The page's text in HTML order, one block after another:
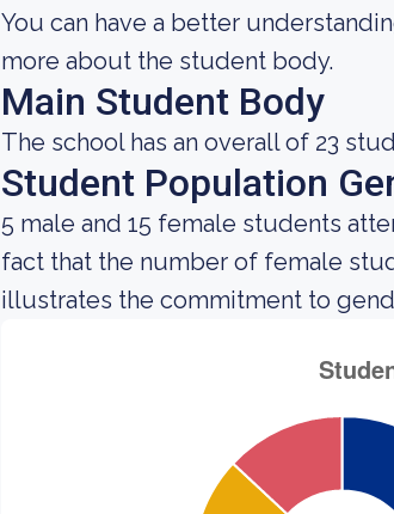
You can have a better
more about the student body.
Main Student Body
The school has an overall of 23
Student Population
5 male and 15 female students
fact that the number of female
illustrates the commitment to